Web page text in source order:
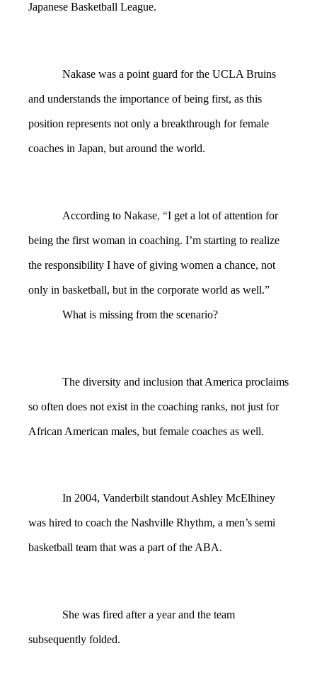
Japanese Basketball League.
Nakase was a point guard for the UCLA Bruins
and understands the importance of being first, as this
position represents not only a breakthrough for female
coaches in Japan, but around the world.
According to Nakase, “I get a lot of attention for
being the first woman in coaching. I’m starting to realize
the responsibility I have of giving women a chance, not
only in basketball, but in the corporate world as well.”
What is missing from the scenario?
The diversity and inclusion that America proclaims
so often does not exist in the coaching ranks, not just for
African American males, but female coaches as well.
In 2004, Vanderbilt standout Ashley McElhiney
was hired to coach the Nashville Rhythm, a men’s semi
basketball team that was a part of the ABA.
She was fired after a year and the team
subsequently folded.